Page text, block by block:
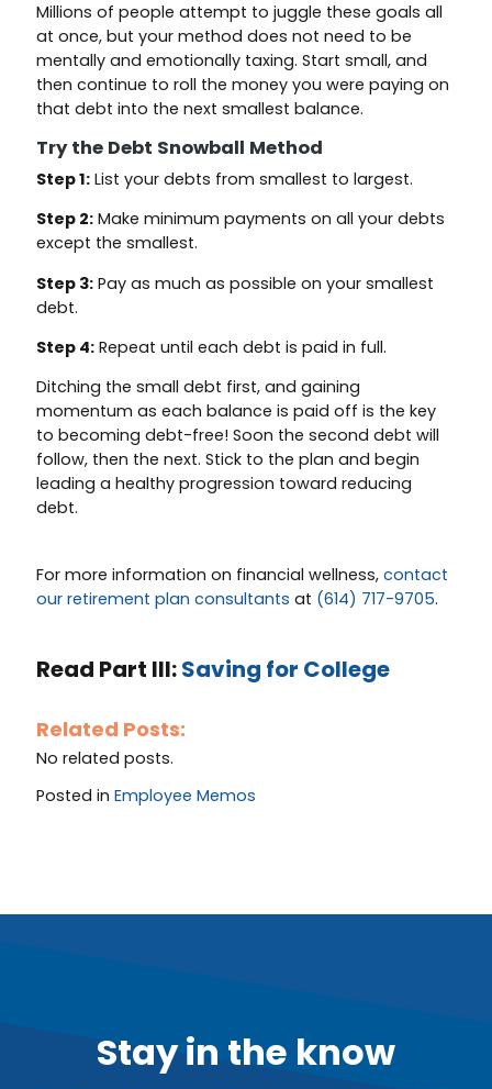
Millions of people attempt to juggle these goals all
at once, but your method does not need to be
mentally and emotionally taxing. Start small, and
then continue to roll the money you were paying on
that debt into the next smallest balance.
Try the Debt Snowball Method
Step 1: List your debts from smallest to largest.
Step 2: Make minimum payments on all your debts
except the smallest.
Step 3: Pay as much as possible on your smallest
debt.
Step 4: Repeat until each debt is paid in full.
Ditching the small debt first, and gaining
momentum as each balance is paid off is the key
to becoming debt-free! Soon the second debt will
follow, then the next. Stick to the plan and begin
leading a healthy progression toward reducing
debt.
For more information on financial wellness,contact
our retirement plan consultants at (614) 717-9705.
Read Part III:Saving for College
Related Posts:
No related posts.
Posted inEmployee Memos
Stay in the know